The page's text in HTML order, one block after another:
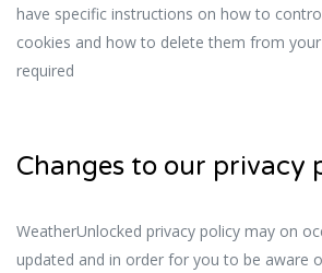
have specific instructions on how to
cookies and how to delete them from
required
Changes to our privacy
WeatherUnlocked privacy policy may on
updated and in order for you to be aware